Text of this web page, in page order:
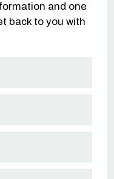
and one
back to you with